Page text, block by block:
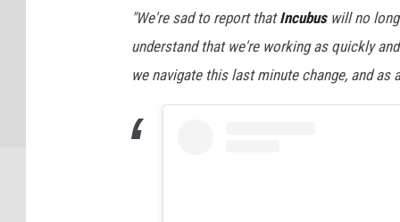
"We're sad to report thatIncubuswill no
understand that we're working as quickly
we navigate this last minute change, and as